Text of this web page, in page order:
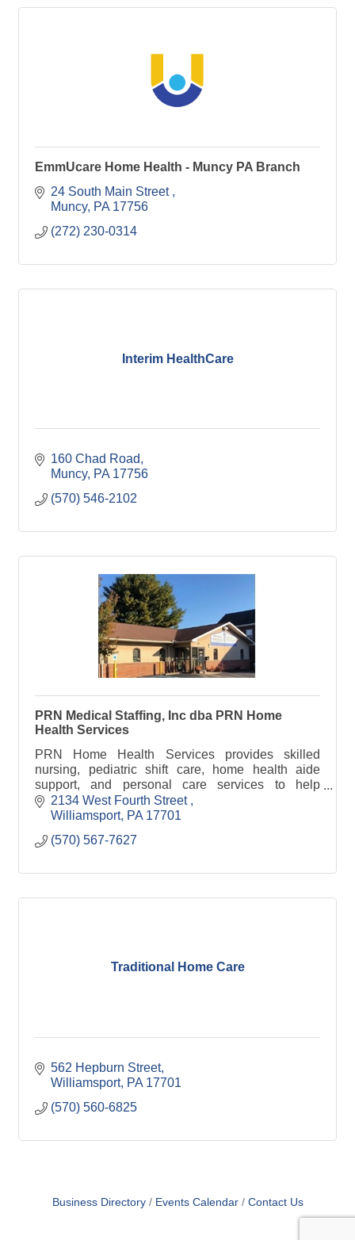
EmmUcare Home Health - Muncy PA Branch
24 South Main Street
Muncy PA 17756
(272) 230-0314
Interim HealthCare
160 Chad Road
Muncy PA 17756
(570) 546-2102
PRN Medical Staffing, Inc dba PRN Home
Health Services
PRN Home Health Services provides skilled
nursing, pediatric shift care, home health aide
support, and personal care services to help
individuals remain safe and independent at home.
2134 West Fourth Street
Williamsport PA 17701
(570) 567-7627
Traditional Home Care
562 Hepburn Street
Williamsport PA 17701
(570) 560-6825
Business Directory Events Calendar Contact Us